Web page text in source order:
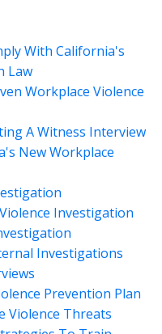
With California's
Law
Workplace Violence
A Witness Interview
New Workplace
Investigation
Investigations
Prevention Plan
Violence Threats